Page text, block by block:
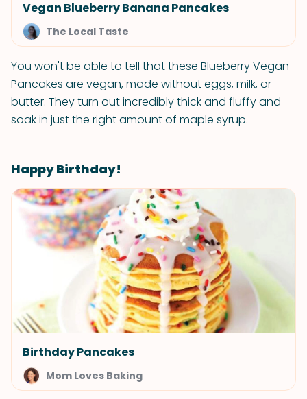
Vegan Blueberry Banana Pancakes
The Local Taste
You won't be able to tell that these Blueberry Vegan
Pancakes are vegan, made without eggs, milk, or
butter. They turn out incredibly thick and fluffy and
soak in just the right amount of maple syrup.
Happy Birthday!
Birthday Pancakes
Mom Loves Baking